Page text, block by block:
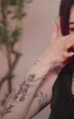
Society
War in Ukraine
World
Food